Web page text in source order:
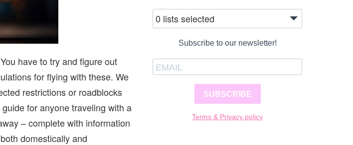
have to try and figure out
for flying with these. We
restrictions or roadblocks
for anyone traveling with a
– complete with information
domestically and
0 lists selected
Subscribe to our newsletter!
SUBSCRIBE
Terms & Privacy policy